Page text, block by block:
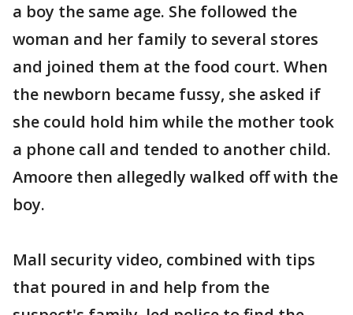
a boy the same age. She followed the
woman and her family to several stores
and joined them at the food court. When
the newborn became fussy, she asked if
she could hold him while the mother took
a phone call and tended to another child.
Amoore then allegedly walked off with the
boy.
Mall security video, combined with tips
that poured in and help from the